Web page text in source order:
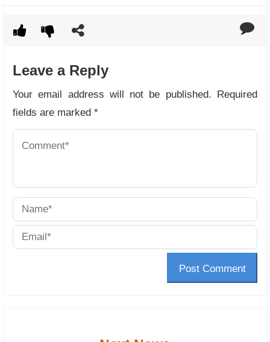
Leave a Reply
Your email address will not be published. Required
fields are marked *
Post Comment